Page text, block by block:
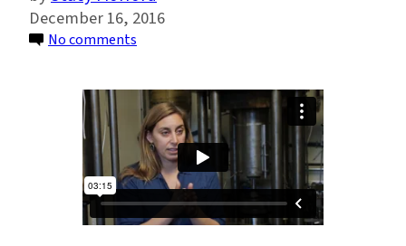
December 16, 2016
No comments
Earthquake
Heat
Maps:
Temperature
Spikes
Leave
Clues